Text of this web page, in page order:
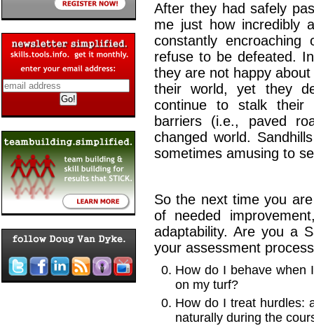
After they had safely
me just how incredibly
constantly
refuse to be defeated.
they are not happy
their world, yet they
continue to stalk their
barriers (i.e., paved
changed world.
sometimes amusing to
So the next time you
of needed
adaptability. Are you a
your assessment
How do I behave when
on my turf?
How do I treat hurdles:
naturally during the